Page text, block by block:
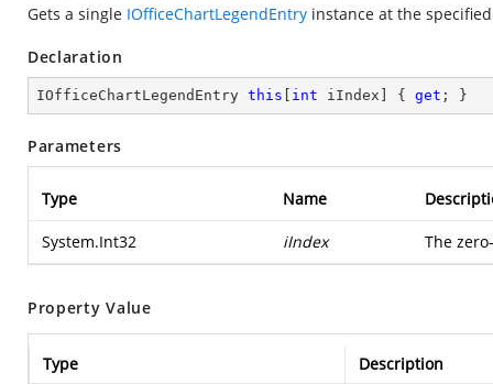
Gets a single IOfficeChartLegendEntry instance at the
Declaration
IOfficeChartLegendEntry this int iIndex] { get ; }
Parameters
Type Name
System.Int32 iIndex The
Property Value
Type
Description